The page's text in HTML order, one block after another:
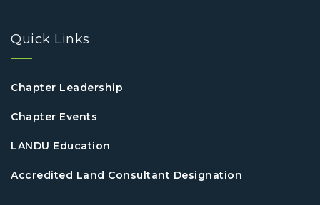
Quick Links
Chapter Leadership
Chapter Events
LANDU Education
Accredited Land Consultant Designation